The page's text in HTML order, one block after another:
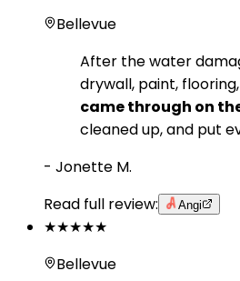
Bellevue
After the water
drywall, paint,
came through on
cleaned up, and put
- Jonette M.
Read full review:
Angi
★★★★★
Bellevue